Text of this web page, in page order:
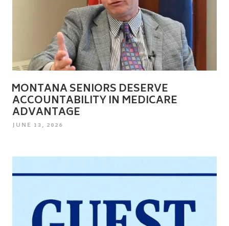
MONTANA SENIORS DESERVE
ACCOUNTABILITY IN MEDICARE
ADVANTAGE
POSTED
JUNE 13, 2026